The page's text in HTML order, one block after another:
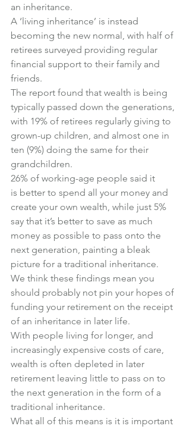
an inheritance.
A ‘living inheritance’ is instead
becoming the new normal, with half of
retirees surveyed providing regular
financial support to their family and
friends.
The report found that wealth is being
typically passed down the generations,
with 19% of retirees regularly giving to
grown-up children, and almost one in
ten (9%) doing the same for their
grandchildren.
26% of working-age people said it
is better to spend all your money and
create your own wealth, while just 5%
say that it’s better to save as much
money as possible to pass onto the
next generation, painting a bleak
picture for a traditional inheritance.
We think these findings mean you
should probably not pin your hopes of
funding your retirement on the receipt
of an inheritance in later life.
With people living for longer, and
increasingly expensive costs of care,
wealth is often depleted in later
retirement leaving little to pass on to
the next generation in the form of a
traditional inheritance.
What all of this means is it is important